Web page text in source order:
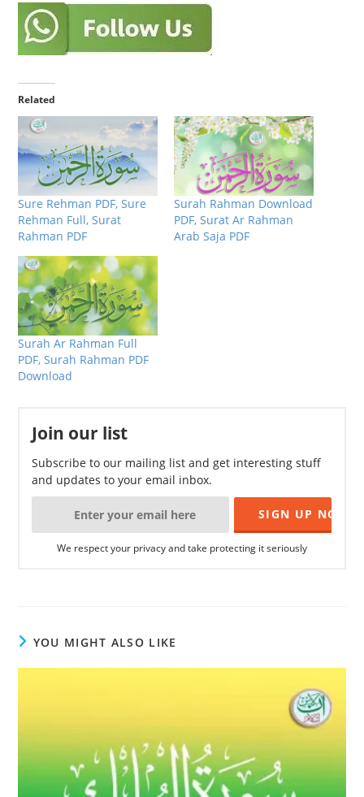
Related
Sure Rehman PDF, Sure
Rehman Full, Surat
Rahman PDF
Surah Rahman Download
PDF, Surat Ar Rahman
Arab Saja PDF
Surah Ar Rahman Full
PDF, Surah Rahman PDF
Download
Join our list
Subscribe to our mailing list and get interesting stuff
and updates to your email inbox.
We respect your privacy and take protecting it seriously
YOU MIGHT ALSO LIKE